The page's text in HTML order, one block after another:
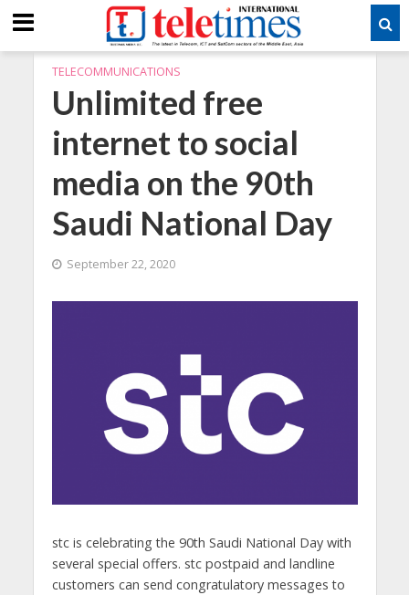
TELECOMMUNICATIONS
Unlimited free
internet to social
media on the 90th
Saudi National Day
September 22, 2020
stc is celebrating the 90th Saudi National Day with
several special offers. stc postpaid and landline
customers can send congratulatory messages to